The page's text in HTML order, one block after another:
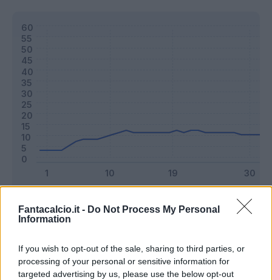
Fantacalcio.it - Do Not Process My Personal
Information
If you wish to opt-out of the sale, sharing to third parties, or
processing of your personal or sensitive information for
targeted advertising by us, please use the below opt-out
Riepilogo stagione
Titolare 19 - 50